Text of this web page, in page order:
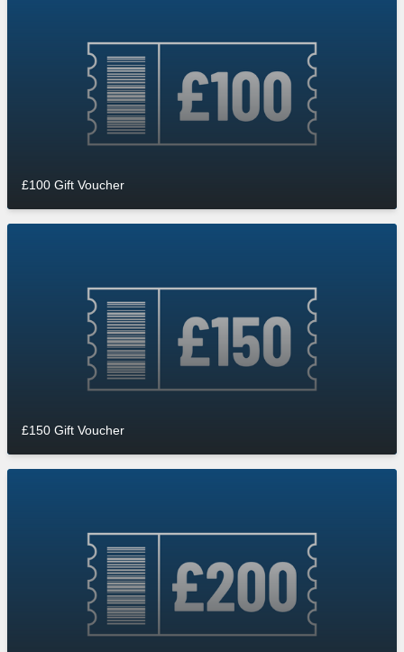
£100 Gift Voucher
£150 Gift Voucher